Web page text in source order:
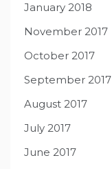
January 2018
November 2017
October 2017
September 2017
August 2017
July 2017
June 2017